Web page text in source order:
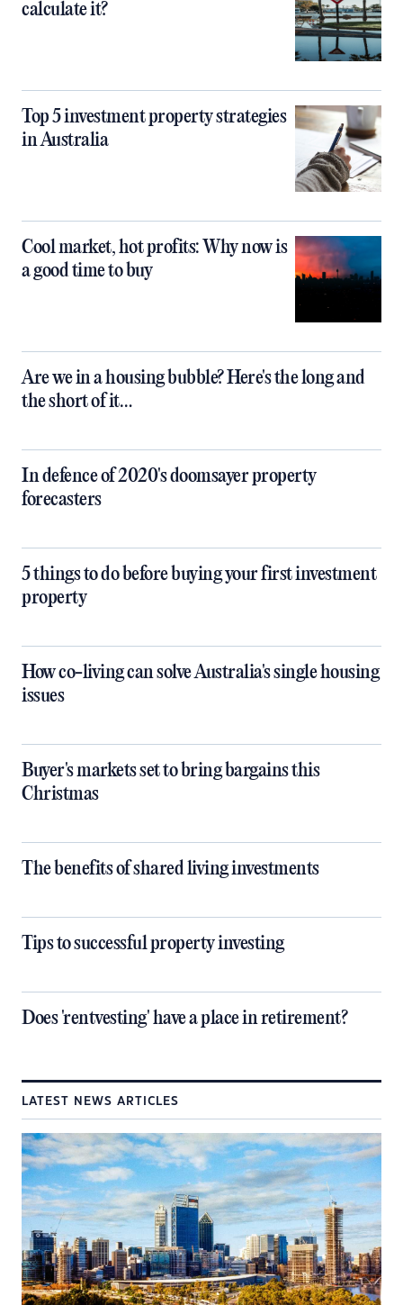
calculate it?
Top 5 investment property strategies
in Australia
Cool market, hot profits: Why now is
a good time to buy
Are we in a housing bubble? Here's the long and
the short of it…
In defence of 2020's doomsayer property
forecasters
5 things to do before buying your first investment
property
How co-living can solve Australia's single housing
issues
Buyer's markets set to bring bargains this
Christmas
The benefits of shared living investments
Tips to successful property investing
Does 'rentvesting' have a place in retirement?
LATEST NEWS ARTICLES